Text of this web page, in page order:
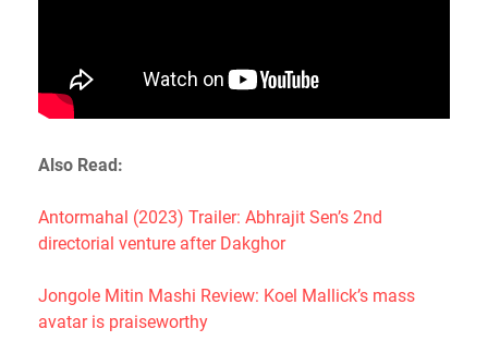
Also Read:
Antormahal (2023) Trailer: Abhrajit Sen’s 2nd
directorial venture after Dakghor
Jongole Mitin Mashi Review: Koel Mallick’s mass
avatar is praiseworthy